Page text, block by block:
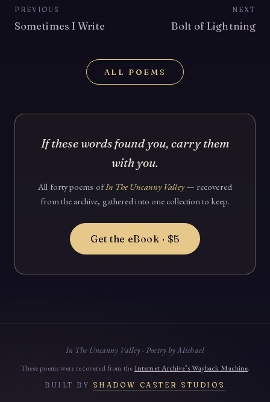
PREVIOUS
Sometimes I Write
NEXT
Bolt of Lightning
ALL POEMS
If these words found you, carry them
with you.
All forty poems ofIn The Uncanny Valley— recovered
from the archive, gathered into one collection to keep.
Get the eBook · $5
In The Uncanny Valley · Poetry by Michael
These poems were recovered from the Internet Archive’s Wayback Machine.
BUILT BY SHADOW CASTER STUDIOS